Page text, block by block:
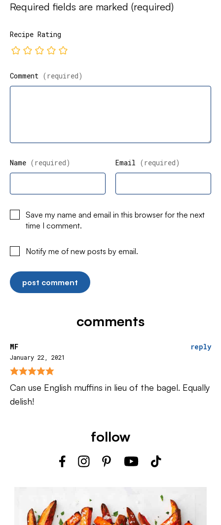
Required fields are marked (required)
Recipe Rating
Comment (required)
Name (required) Email (required)
Save my name and email in this browser for the next
time I comment.
Notify me of new posts by email.
comments
MF
January 22, 2021
reply
Can use English muffins in lieu of the bagel. Equally
delish!
follow